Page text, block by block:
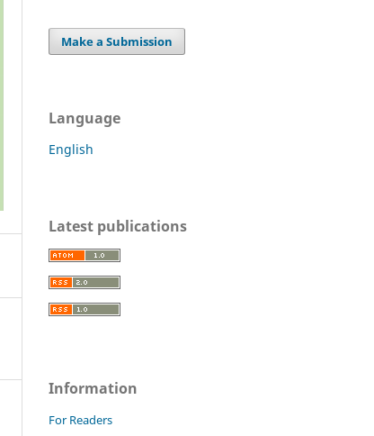
Make a Submission
Language
English
Latest publications
Information
For Readers